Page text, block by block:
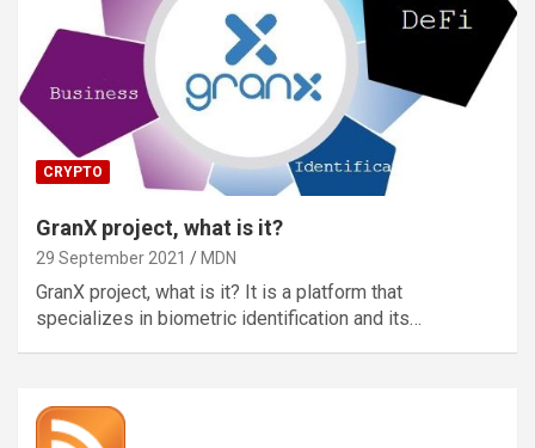
CRYPTO
GranX project, what is it?
29 September 2021 MDN
GranX project, what is it? It is a platform that
specializes in biometric identification and its…